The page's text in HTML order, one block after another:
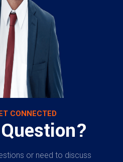
CONNECTED
or need to discuss